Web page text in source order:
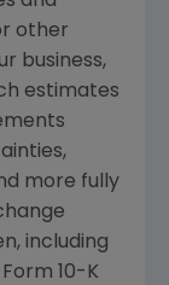
other
business,
estimates
more fully
, including
10-K